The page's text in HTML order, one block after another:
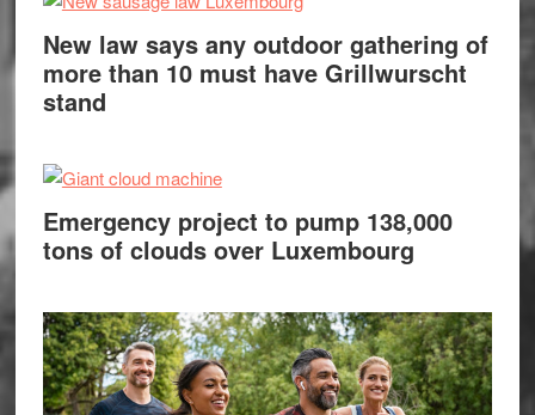
New law says any outdoor gathering of
more than 10 must have Grillwurscht
stand
Emergency project to pump 138,000
tons of clouds over Luxembourg